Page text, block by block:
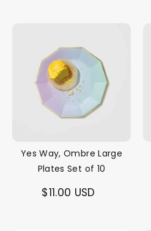
Yes Way, Ombre Large
Plates Set of 10
$11.00 USD